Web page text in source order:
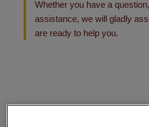
Whether you have a
assistance, we will gladly
are ready to help you.